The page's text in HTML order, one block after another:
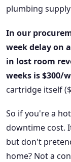
plumbing
In our
week delay on
in lost room
weeks is $300/
cartridge itself
So if you're a
downtime cost.
but don't
home? Not a